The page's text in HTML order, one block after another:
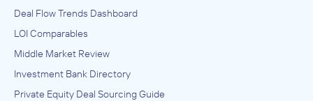
Deal Flow Trends Dashboard
LOI Comparables
Middle Market Review
Investment Bank Directory
Private Equity Deal Sourcing Guide